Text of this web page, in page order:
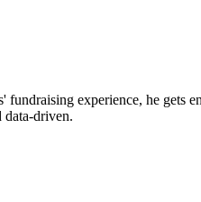
experience, he gets
data-driven.